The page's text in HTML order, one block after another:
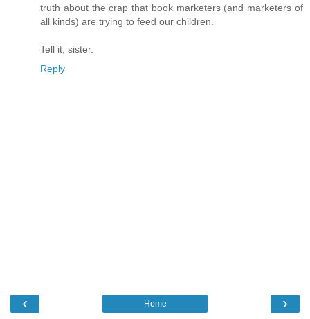
truth about the crap that book marketers (and marketers of
all kinds) are trying to feed our children.
Tell it, sister.
Reply
‹ ›
Home